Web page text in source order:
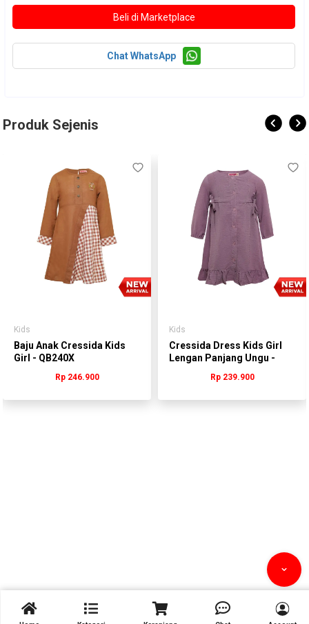
Chat WhatsApp
Produk Sejenis
Kids
Baju Anak Cressida Kids
Girl - QB240X
Rp 246.900
Kids
Cressida Dress Kids Girl
Lengan Panjang Ungu -
QGDDL.QB380U
Rp 239.900
  